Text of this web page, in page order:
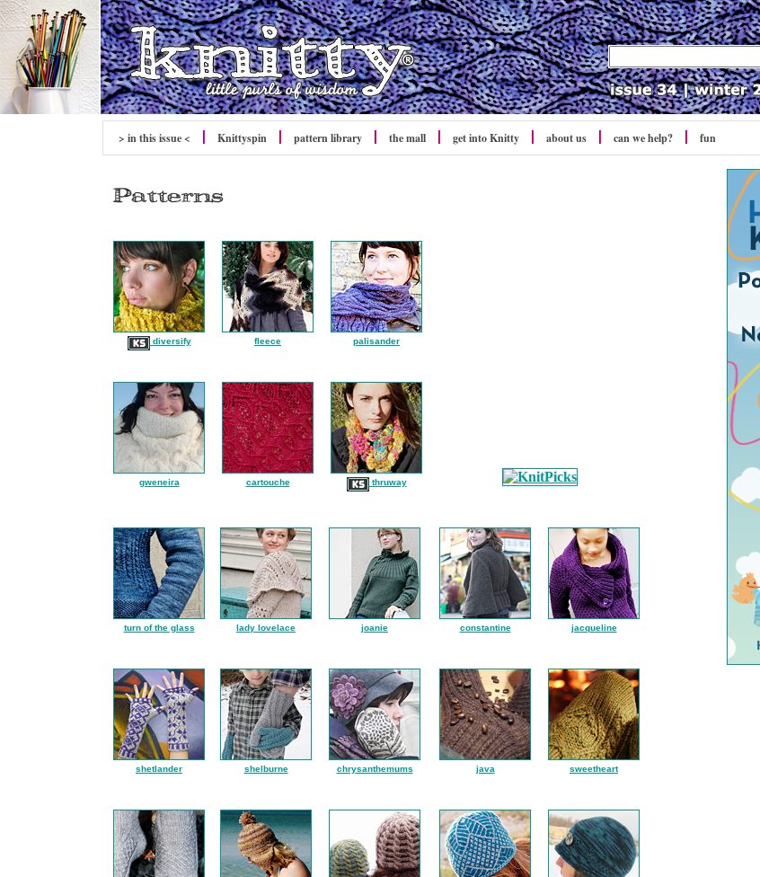
> in this issue < Knittyspin pattern library the mall get into Knitty about us can we help? fun
diversify fleece palisander
gweneira cartouche thruway
turn of the glass lady lovelace joanie constantine jacqueline
shetlander shelburne chrysanthemums java sweetheart